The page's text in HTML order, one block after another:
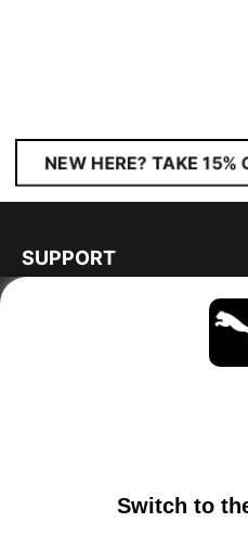
NEW HERE? TAKE 15%
SUPPORT